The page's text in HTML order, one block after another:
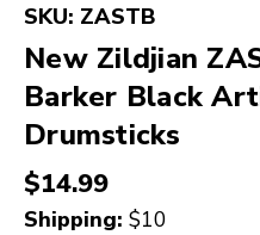
SKU: ZASTB
New Zildjian
Barker Black
Drumsticks
$14.99
Shipping: $10